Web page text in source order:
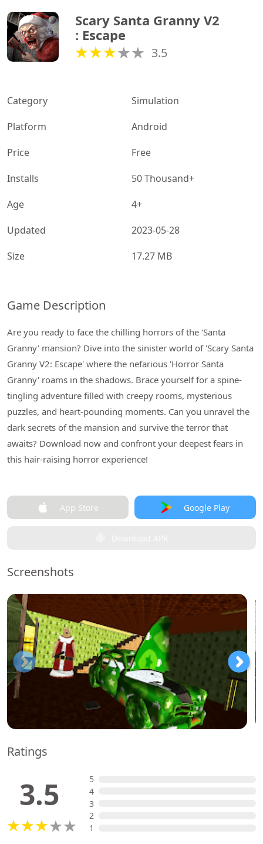
Scary Santa Granny V2
: Escape
3.5
Category
Simulation
Platform
Android
Price
Free
Installs
50 Thousand+
Age
4+
Updated
2023-05-28
Size
17.27 MB
Game Description
Are you ready to face the chilling horrors of the 'Santa
Granny' mansion? Dive into the sinister world of 'Scary Santa
Granny V2: Escape' where the nefarious 'Horror Santa
Granny' roams in the shadows. Brace yourself for a spine-
tingling adventure filled with creepy rooms, mysterious
puzzles, and heart-pounding moments. Can you unravel the
dark secrets of the mansion and survive the terror that
awaits? Download now and confront your deepest fears in
this hair-raising horror experience!
App Store Google Play
Screenshots
Ratings
3.5
5
4
3
2
1